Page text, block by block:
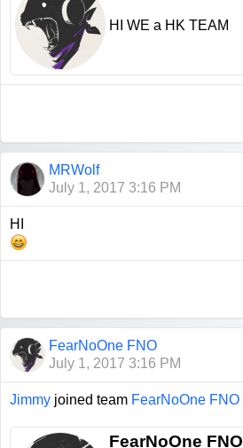
HI WE a HK TEAM
MRWolf
July 1, 2017 3:16 PM
HI
FearNoOne FNO
July 1, 2017 3:16 PM
Jimmy joined team FearNoOne FNO
FearNoOne FNO